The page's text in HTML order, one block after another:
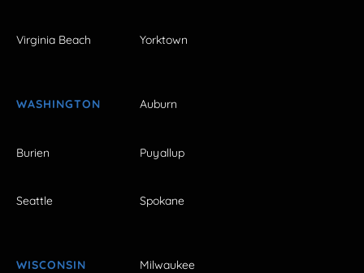
Virginia Beach Yorktown
WASHINGTON Auburn
Burien Puyallup
Seattle Spokane
WISCONSIN Milwaukee